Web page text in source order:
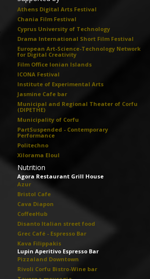
Athens Digital Arts Festival
Chania Film Festival
Cyprus University of Technology
Drama International Short Film Festival
European Art-Science-Technology Network
for Digital Creativity
Film Office Ionian Islands
ICONA Festival
Institute of Experimental Arts
Jasmine Cafe bar
Municipal and Regional Theater of Corfu
(DIPETHE)
Municipality of Corfu
PartSuspended - Contemporary
Performance
Politechno
Xilorama Eloul
Nutrition
Agora Restaurant Grill House
Azur
Bristol Cafe
Cava Diapon
CoffeeHub
Disanto Italian street food
Grec Café - Espresso Bar
Kava Filippakis
Lupin Aperitivo Espresso Bar
Pizzaland Downtown
Rivoli Corfu Bistro-Wine bar